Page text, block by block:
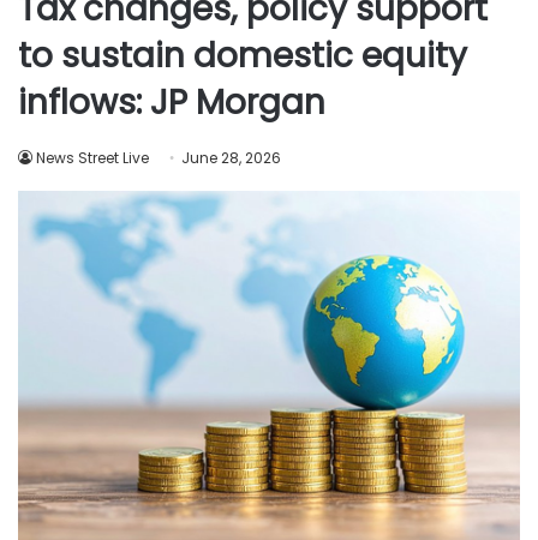
to sustain domestic equity
inflows: JP Morgan
News Street Live June 28, 2026